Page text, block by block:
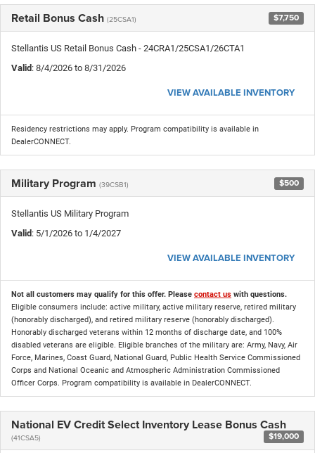
Retail Bonus Cash (25CSA1) $7,750
Stellantis US Retail Bonus Cash - 24CRA1/25CSA1/26CTA1
Valid: 8/4/2026 to 8/31/2026
VIEW AVAILABLE INVENTORY
Residency restrictions may apply. Program compatibility is available in
DealerCONNECT.
Military Program (39CSB1) $500
Stellantis US Military Program
Valid: 5/1/2026 to 1/4/2027
VIEW AVAILABLE INVENTORY
Not all customers may qualify for this offer. Please contact us with questions.
Eligible consumers include: active military, active military reserve, retired military
(honorably discharged), and retired military reserve (honorably discharged).
Honorably discharged veterans within 12 months of discharge date, and 100%
disabled veterans are eligible. Eligible branches of the military are: Army, Navy, Air
Force, Marines, Coast Guard, National Guard, Public Health Service Commissioned
Corps and National Oceanic and Atmospheric Administration Commissioned
Officer Corps. Program compatibility is available in DealerCONNECT.
National EV Credit Select Inventory Lease Bonus Cash
(41CSA5) $19,000